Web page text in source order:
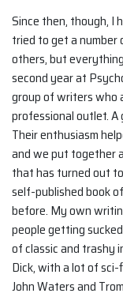
Since then, though, I
tried to get a
others, but
second year at
group of writers who
professional outlet.
Their enthusiasm
and we put together
that has turned out
self-published book
before. My own
people getting
of classic and trashy
Dick, with a lot of
John Waters and